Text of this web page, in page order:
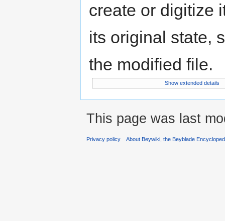
create or digitize
its original state,
the modified file.
Show extended details
This page was last
Privacy policy About Beywiki, the Beyblade